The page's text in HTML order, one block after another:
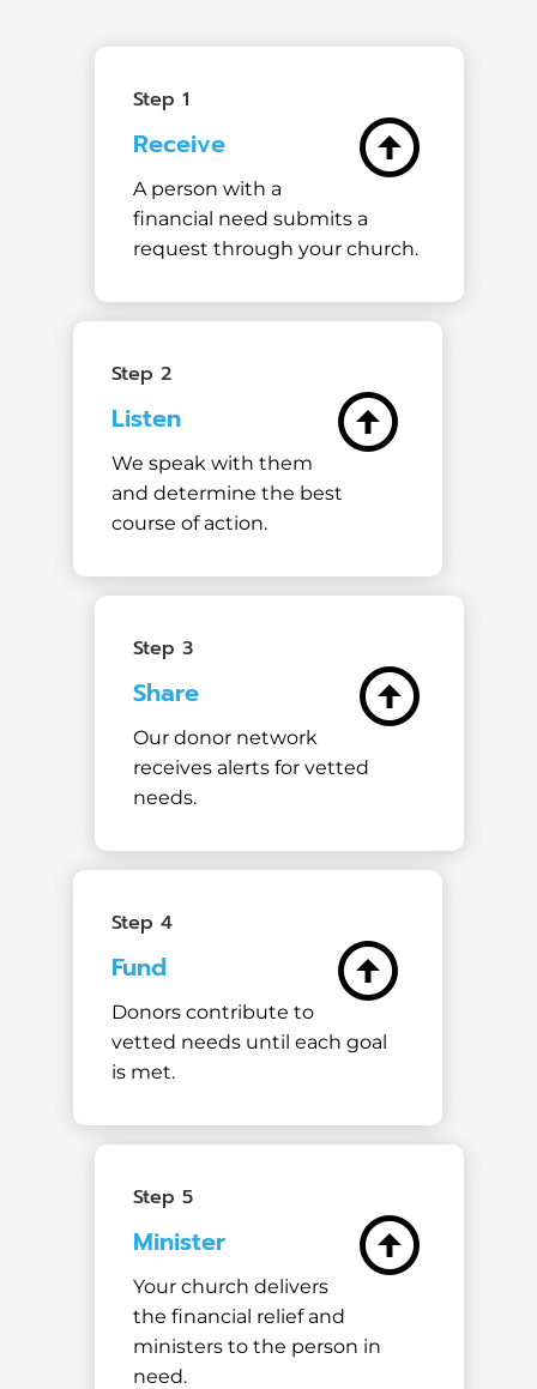
Step 1
Receive arrow_circle_up
A person with a
financial need submits a
request through your church.
Step 2
Listen arrow_circle_up
We speak with them
and determine the best
course of action.
Step 3
Share arrow_circle_up
Our donor network
receives alerts for vetted
needs.
Step 4
Fund arrow_circle_up
Donors contribute to
vetted needs until each goal
is met.
Step 5
Minister arrow_circle_up
Your church delivers
the financial relief and
ministers to the person in
need.